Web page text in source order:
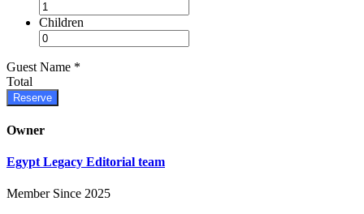
Children
Guest Name *
Total
Reserve
Owner
Egypt Legacy Editorial team
Member Since 2025